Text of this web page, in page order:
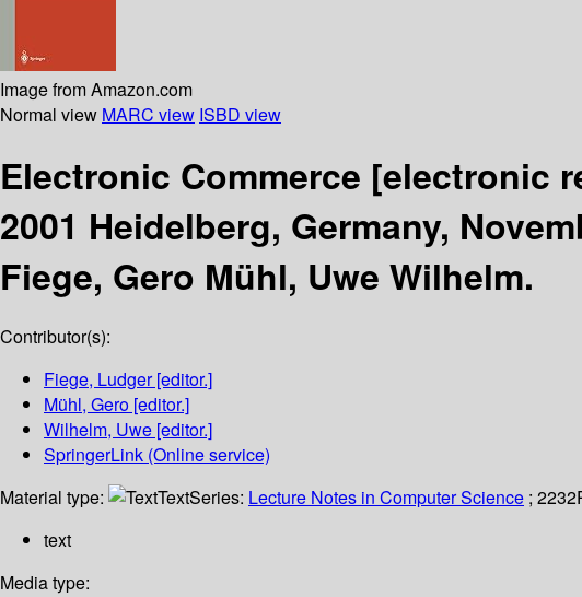
Image from Amazon.com
Normal view MARC view ISBD view
Electronic Commerce [electronic
2001 Heidelberg, Germany,
Fiege, Gero Mühl, Uwe Wilhelm.
Contributor(s):
Fiege, Ludger[editor.]
Mühl, Gero [editor.]
Wilhelm, Uwe [editor.]
SpringerLink (Online service)
Material type:
TextSeries: Lecture Notes in Computer Science ; 2232
text
Media type: